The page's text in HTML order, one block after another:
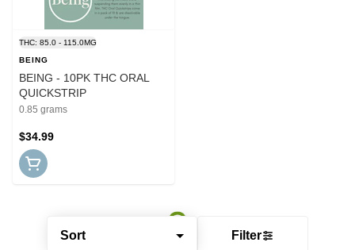
Sort Filter
THC: 85.0 - 115.0MG
BEING
BEING - 10PK THC ORAL
QUICKSTRIP
0.85 grams
$34.99